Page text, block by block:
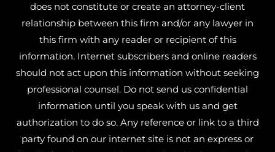
does not constitute or create an attorney-client
relationship between this firm and/or any lawyer in
this firm with any reader or recipient of this
information. Internet subscribers and online readers
should not act upon this information without seeking
professional counsel. Do not send us confidential
information until you speak with us and get
authorization to do so. Any reference or link to a third
party found on our internet site is not an express or